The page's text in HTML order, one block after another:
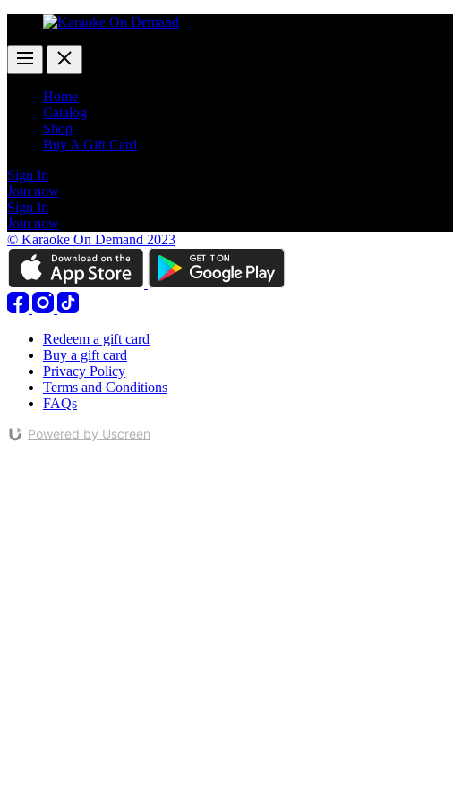
Home
Catalog
Shop
Buy A Gift Card
Sign In
Join now
Sign In
Join now
© Karaoke On Demand 2023
Redeem a gift card
Buy a gift card
Privacy Policy
Terms and Conditions
FAQs
Powered by Uscreen